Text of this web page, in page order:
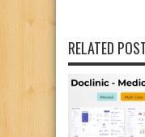
RELATED